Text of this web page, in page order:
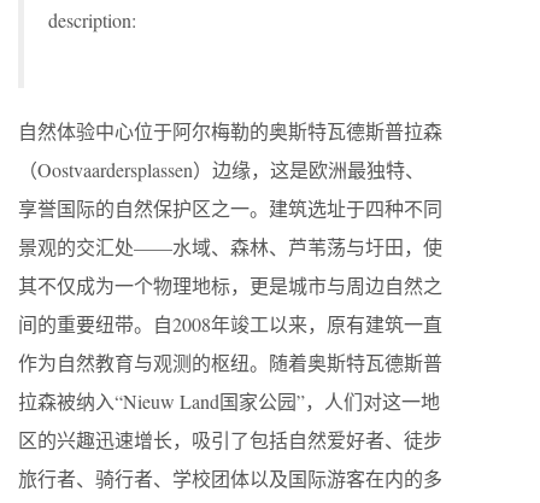
description:
自然体验中心位于阿尔梅勒的奥斯特瓦德斯普拉森
（Oostvaardersplassen）边缘，这是欧洲最独特、
享誉国际的自然保护区之一。建筑选址于四种不同
景观的交汇处——水域、森林、芦苇荡与圩田，使
其不仅成为一个物理地标，更是城市与周边自然之
间的重要纽带。自2008年竣工以来，原有建筑一直
作为自然教育与观测的枢纽。随着奥斯特瓦德斯普
拉森被纳入“Nieuw Land国家公园”，人们对这一地
区的兴趣迅速增长，吸引了包括自然爱好者、徒步
旅行者、骑行者、学校团体以及国际游客在内的多